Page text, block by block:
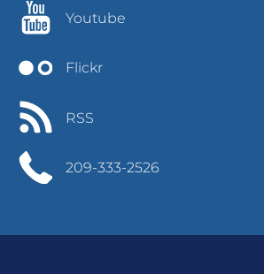
Youtube
Flickr
RSS
209-333-2526